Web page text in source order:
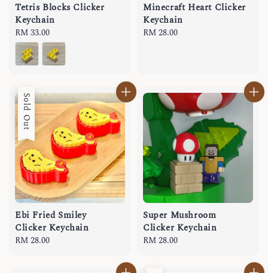
Tetris Blocks Clicker
Keychain
Regular
price
RM 33.00
Minecraft Heart Clicker
Keychain
Regular
RM 28.00
Sold Out
Ebi Fried Smiley
Clicker Keychain
Regular
RM 28.00
Super Mushroom
Clicker Keychain
Regular
RM 28.00